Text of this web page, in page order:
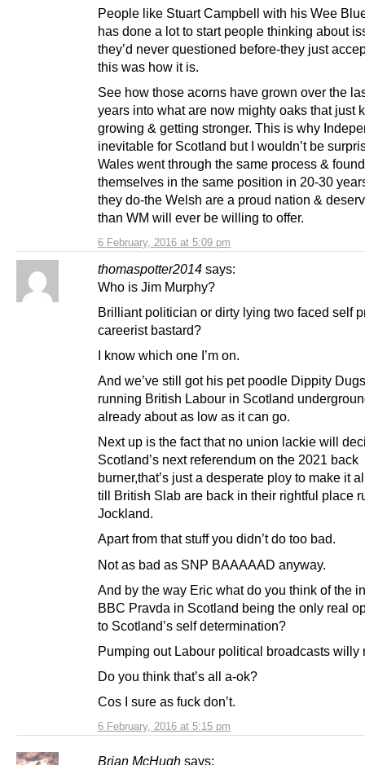
6 February, 2016 at 5:09 pm
People like Stuart Campbell with his Wee
has done a lot to start people thinking about
they’d never questioned before-they just
this was how it is.
See how those acorns have grown over the
years into what are now mighty oaks that just
growing & getting stronger. This is why
inevitable for Scotland but I wouldn’t be
Wales went through the same process & found
themselves in the same position in 20-30
they do-the Welsh are a proud nation &
than WM will ever be willing to offer.
thomaspotter2014 says:
6 February, 2016 at 5:15 pm
Who is Jim Murphy?
Brilliant politician or dirty lying two faced self
careerist bastard?
I know which one I’m on.
And we’ve still got his pet poodle Dippity
running British Labour in Scotland
already about as low as it can go.
Next up is the fact that no union lackie will
Scotland’s next referendum on the 2021 back
burner,that’s just a desperate ploy to make it
till British Slab are back in their rightful place
Jockland.
Apart from that stuff you didn’t do too bad.
Not as bad as SNP BAAAAAD anyway.
And by the way Eric what do you think of the
BBC Pravda in Scotland being the only real
to Scotland’s self determination?
Pumping out Labour political broadcasts willy
Do you think that’s all a-ok?
Cos I sure as fuck don’t.
Brian McHugh says: